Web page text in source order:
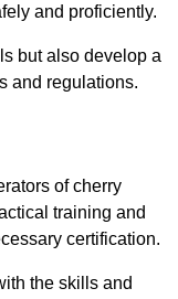
and proficiently.
but also develop a
and regulations.
of cherry
training and
certification.
the skills and